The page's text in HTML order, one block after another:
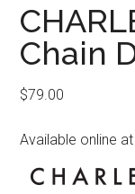
Chain
$79.00
Available online at